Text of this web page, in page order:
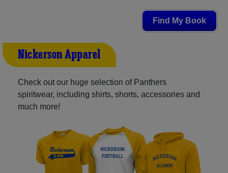
Find My Book
Nickerson Apparel
Check out our huge selection of Panthers
spiritwear, including shirts, shorts, accessories and
much more!